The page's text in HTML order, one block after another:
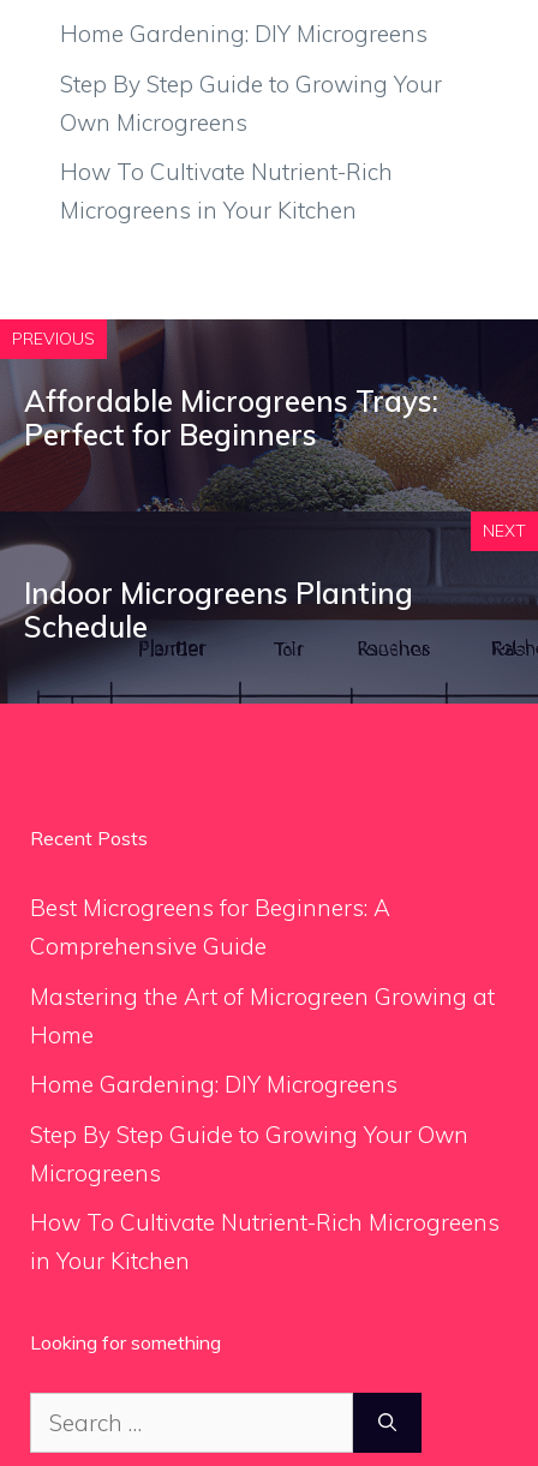
Home Gardening: DIY Microgreens
Step By Step Guide to Growing Your
Own Microgreens
How To Cultivate Nutrient-Rich
Microgreens in Your Kitchen
PREVIOUS
Affordable Microgreens Trays:
Perfect for Beginners
NEXT
Indoor Microgreens Planting
Schedule
Recent Posts
Best Microgreens for Beginners: A
Comprehensive Guide
Mastering the Art of Microgreen Growing at
Home
Home Gardening: DIY Microgreens
Step By Step Guide to Growing Your Own
Microgreens
How To Cultivate Nutrient-Rich Microgreens
in Your Kitchen
Looking for something
Search
for: